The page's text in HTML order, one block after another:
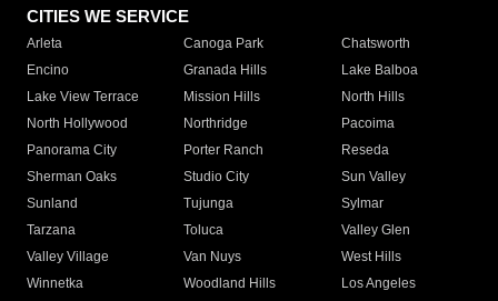
CITIES WE SERVICE
Arleta Canoga Park
Chatsworth
Encino
Granada Hills
Lake Balboa
Lake View Terrace
Mission Hills
North Hills
North Hollywood
Northridge
Pacoima
Panorama City
Porter Ranch
Reseda
Sherman Oaks
Studio City
Sun Valley
Sunland
Tujunga
Sylmar
Tarzana
Toluca
Valley Glen
Valley Village
Van Nuys
West Hills
Winnetka
Woodland Hills
Los Angeles